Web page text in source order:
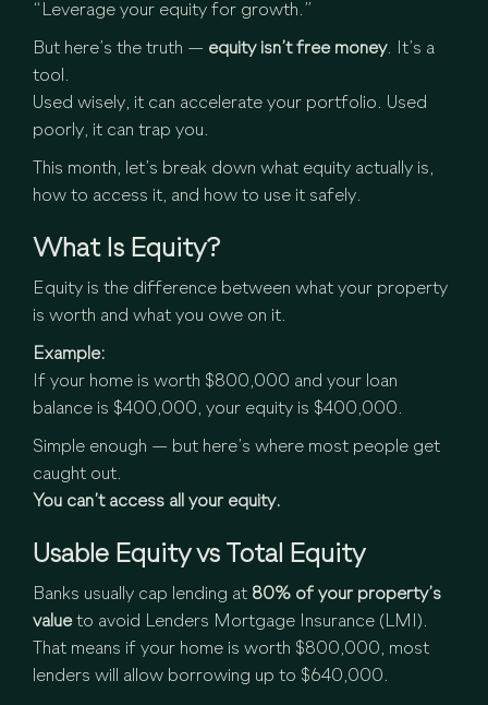
“Leverage your equity for growth.”
But here’s the truth — equity isn’t free money. It’s a
tool.
Used wisely, it can accelerate your portfolio. Used
poorly, it can trap you.
This month, let’s break down what equity actually is,
how to access it, and how to use it safely.
What Is Equity?
Equity is the difference between what your property
is worth and what you owe on it.
Example:
If your home is worth $800,000 and your loan
balance is $400,000, your equity is $400,000.
Simple enough — but here’s where most people get
caught out.
You can’t access all your equity.
Usable Equity vs Total Equity
Banks usually cap lending at 80% of your property’s
valueto avoid Lenders Mortgage Insurance (LMI).
That means if your home is worth $800,000, most
lenders will allow borrowing up to $640,000.